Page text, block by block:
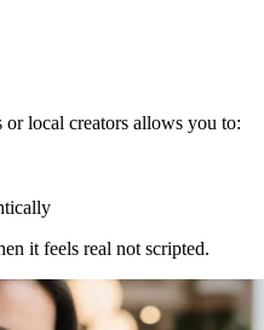
local creators allows you to:
it feels real not scripted.